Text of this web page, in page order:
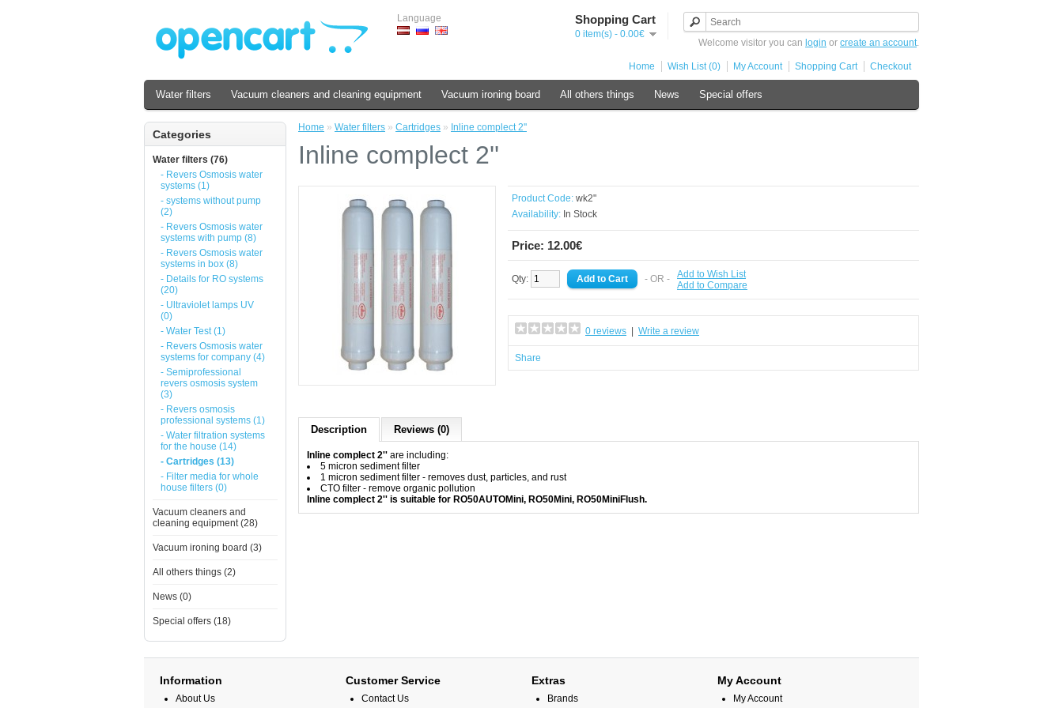
Language Shopping Cart
0 item(s) - 0.00€
Welcome visitor you can login or create an account.
Home Wish List (0) My Account Shopping Cart Checkout
Water filters Vacuum cleaners and cleaning equipment Vacuum ironing board All others things News Special offers
Categories
Water filters (76)
- Revers Osmosis water
systems (1)
- systems without pump
(2)
- Revers Osmosis water
systems with pump (8)
- Revers Osmosis water
systems in box (8)
- Details for RO systems
(20)
- Ultraviolet lamps UV
(0)
- Water Test (1)
- Revers Osmosis water
systems for company (4)
- Semiprofessional
revers osmosis system
(3)
- Revers osmosis
professional systems (1)
- Water filtration systems
for the house (14)
- Cartridges (13)
- Filter media for whole
house filters (0)
Vacuum cleaners and
cleaning equipment (28)
Vacuum ironing board (3)
All others things (2)
News (0)
Special offers (18)
Home » Water filters » Cartridges » Inline complect 2''
Inline complect 2''
Product Code: wk2"
Availability: In Stock
Price: 12.00€
Qty: - OR -
Add to Wish List
Add to Compare
0 reviews Write a review
Share
Description Reviews (0)
Inline complect 2'' are including:
5 micron sediment filter
1 micron sediment filter - removes dust, particles, and rust
CTO filter - remove organic pollution
Inline complect 2'' is suitable for RO50AUTOMini, RO50Mini, RO50MiniFlush.
Information
About Us
Customer Service
Contact Us
Extras
Brands
My Account
My Account